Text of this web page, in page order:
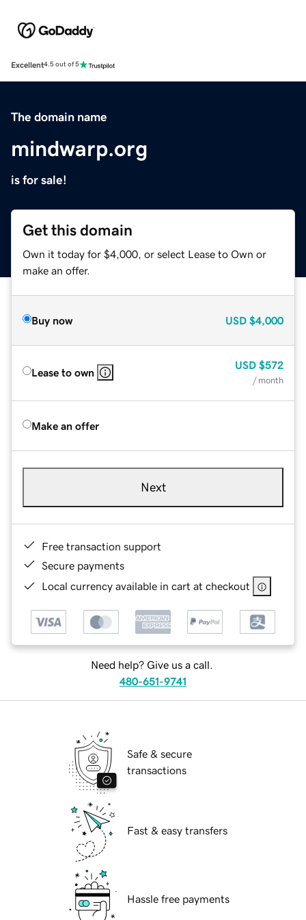
Excellent4.5 out of 5
The domain name
mindwarp.org
is for sale!
Get this domain
Own it today for $4,000, or select Lease to Own or
make an offer.
Buy now USD $4,000
Lease to own
USD $572
/ month
Make an offer
Next
Free transaction support
Secure payments
Local currency available in cart at checkout
Need help? Give us a call.
480-651-9741
Safe & secure
transactions
Fast & easy transfers
Hassle free payments